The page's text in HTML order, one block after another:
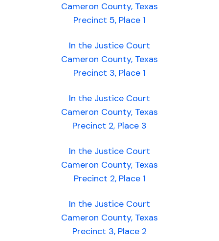
Cameron County, Texas
Precinct 5, Place 1
In the Justice Court
Cameron County, Texas
Precinct 3, Place 1
In the Justice Court
Cameron County, Texas
Precinct 2, Place 3
In the Justice Court
Cameron County, Texas
Precinct 2, Place 1
In the Justice Court
Cameron County, Texas
Precinct 3, Place 2